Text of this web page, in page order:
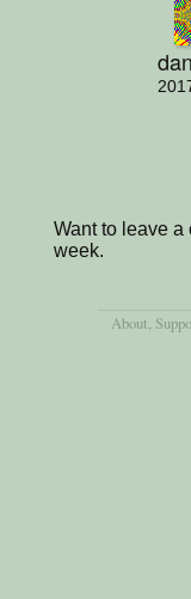
Want to leave a
week.
About,